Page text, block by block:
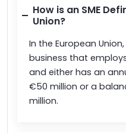
How is an SME
Union?
In the European
business that
and either has an
€50 million or a
million.